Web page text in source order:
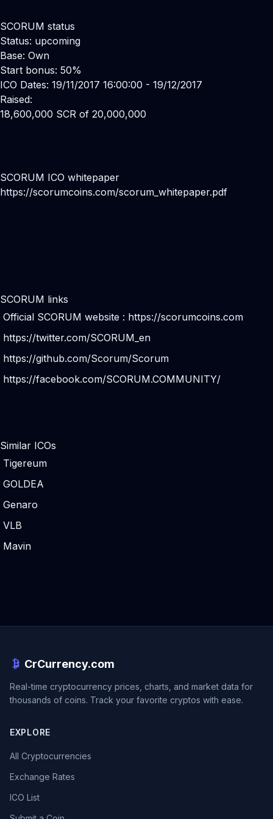
SCORUM status
Status: upcoming
Base: Own
Start bonus: 50%
ICO Dates: 19/11/2017 16:00:00 - 19/12/2017
Raised:
18,600,000 SCR of 20,000,000
SCORUM ICO whitepaper
https://scorumcoins.com/scorum_whitepaper.pdf
SCORUM links
Official SCORUM website : https://scorumcoins.com
https://twitter.com/SCORUM_en
https://github.com/Scorum/Scorum
https://facebook.com/SCORUM.COMMUNITY/
Similar ICOs
Tigereum
GOLDEA
Genaro
VLB
Mavin
CrCurrency.com
Real-time cryptocurrency prices, charts, and market data for
thousands of coins. Track your favorite cryptos with ease.
EXPLORE
All Cryptocurrencies
Exchange Rates
ICO List